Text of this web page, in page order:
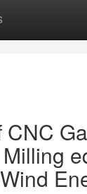
CNC